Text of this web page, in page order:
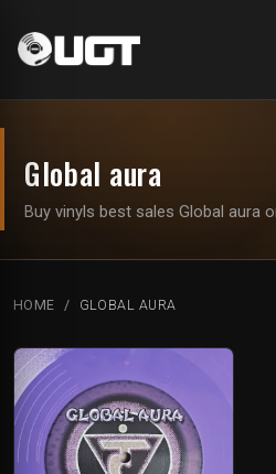
Global aura
Buy vinyls best sales Global aura
HOME GLOBAL AURA